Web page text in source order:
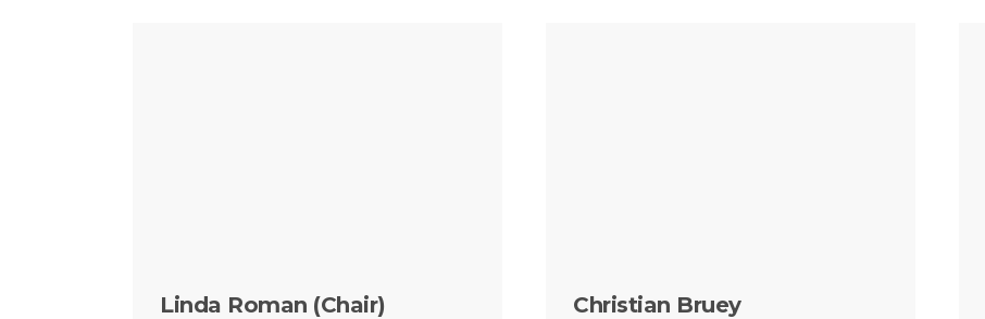
Linda Roman (Chair) Christian Bruey